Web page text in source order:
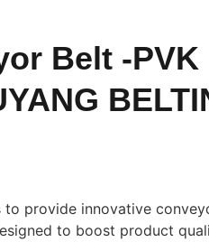
Belt -PVK
provide innovative
to boost product